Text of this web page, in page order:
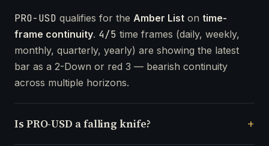
PRO-USD qualifies for the Amber List on time-
frame continuity. 4/5 time frames (daily, weekly,
monthly, quarterly, yearly) are showing the latest
bar as a 2-Down or red 3 — bearish continuity
across multiple horizons.
Is PRO-USD a falling knife?